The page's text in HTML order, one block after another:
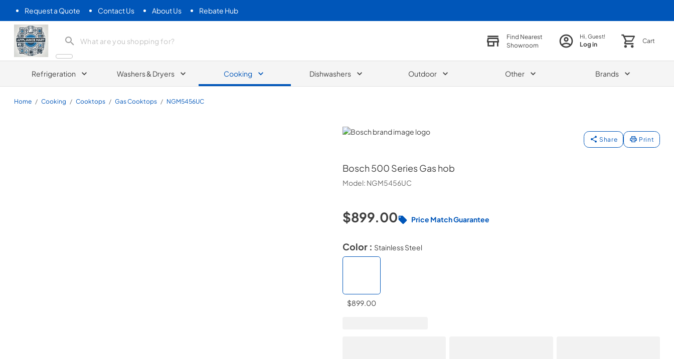
Request a Quote Contact Us About Us Rebate Hub
Appliance Mart
Find Nearest
Showroom
Hi, Guest!
Log in Cart
Refrigeration Washers & Dryers Cooking Dishwashers Outdoor Other Brands
Home / Cooking / Cooktops / Gas Cooktops / NGM5456UC
Bosch
Share Print
Bosch 500 Series Gas hob
Model: NGM5456UC
$899.00 Price Match Guarantee
Color : Stainless Steel
$899.00